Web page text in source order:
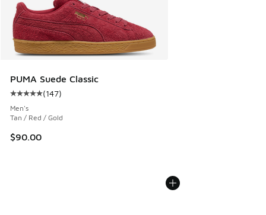
PUMA Suede Classic
Average customer rating - [5 out of 5 stars], 147 reviews
(147)
Men's
Tan / Red / Gold
$90.00